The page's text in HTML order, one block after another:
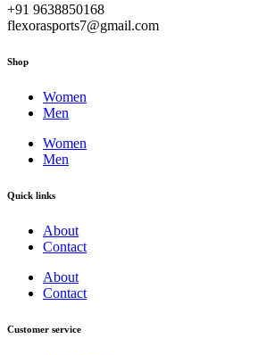
+91 9638850168
flexorasports7@gmail.com
Shop
Women
Men
Women
Men
Quick links
About
Contact
About
Contact
Customer service